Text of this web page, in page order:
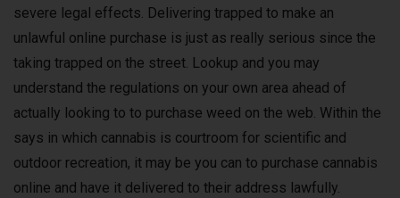
severe legal effects. Delivering trapped to make an
unlawful online purchase is just as really serious since the
taking trapped on the street. Lookup and you may
understand the regulations on your own area ahead of
actually looking to to purchase weed on the web. Within the
says in which cannabis is courtroom for scientific and
outdoor recreation, it may be you can to purchase cannabis
online and have it delivered to their address lawfully.